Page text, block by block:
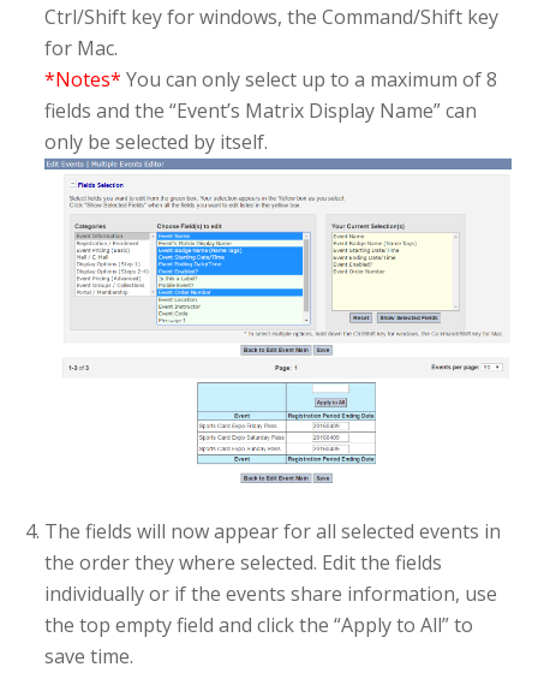
Ctrl/Shift key for windows, the Command/Shift key
for Mac.
*Notes* You can only select up to a maximum of 8
fields and the “Event’s Matrix Display Name” can
only be selected by itself.
The fields will now appear for all selected events in
the order they where selected. Edit the fields
individually or if the events share information, use
the top empty field and click the “Apply to All” to
save time.